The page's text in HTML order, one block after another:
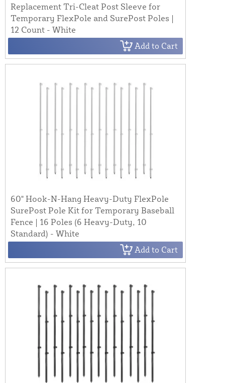
Replacement Tri-Cleat Post Sleeve for
Temporary FlexPole and SurePost Poles |
12 Count - White
Add to Cart
60" Hook-N-Hang Heavy-Duty FlexPole
SurePost Pole Kit for Temporary Baseball
Fence | 16 Poles (6 Heavy-Duty, 10
Standard) - White
Add to Cart